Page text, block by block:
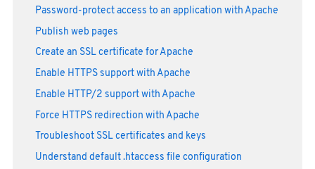
Password-protect access to an application with Apache
Publish web pages
Create an SSL certificate for Apache
Enable HTTPS support with Apache
Enable HTTP/2 support with Apache
Force HTTPS redirection with Apache
Troubleshoot SSL certificates and keys
Understand default .htaccess file configuration